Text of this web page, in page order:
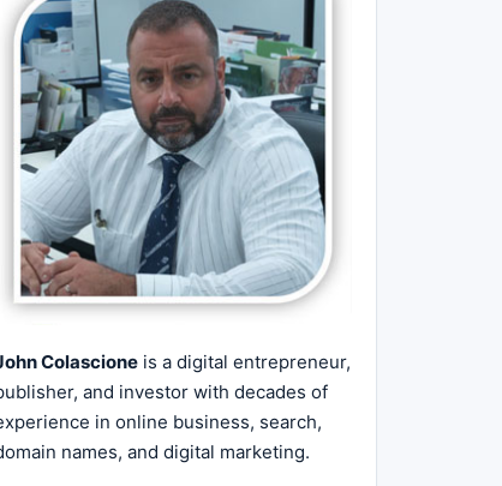
Colascione is a digital entrepreneur,
and investor with decades of
in online business, search,
names, and digital marketing.